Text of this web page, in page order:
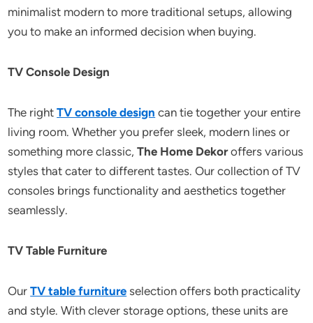
minimalist modern to more traditional setups, allowing
you to make an informed decision when buying.
TV Console Design
The rightTV console design can tie together your entire
living room. Whether you prefer sleek, modern lines or
something more classic,The Home Dekoroffers various
styles that cater to different tastes. Our collection of TV
consoles brings functionality and aesthetics together
seamlessly.
TV Table Furniture
OurTV table furniture selection offers both practicality
and style. With clever storage options, these units are